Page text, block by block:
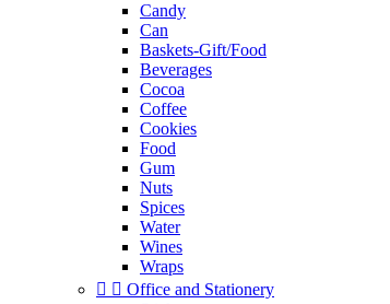
Candy
Can
Baskets-Gift/Food
Beverages
Cocoa
Coffee
Cookies
Food
Gum
Nuts
Spices
Water
Wines
Wraps
  Office and Stationery